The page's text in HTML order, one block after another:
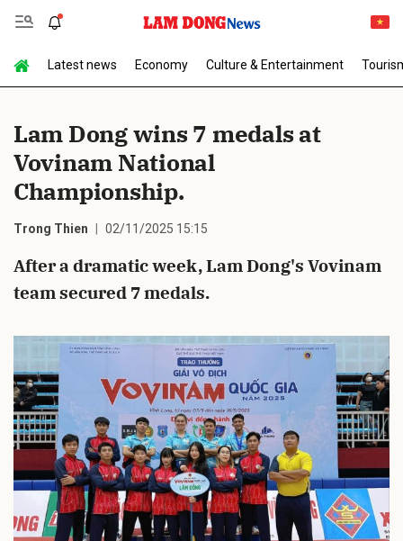
Latest news Economy Culture & Entertainment
Lam Dong wins 7 medals at
Vovinam National
Championship.
Trong Thien 02/11/2025 15:15
After a dramatic week, Lam Dong's Vovinam
team secured 7 medals.
Send Comment
cancel Send